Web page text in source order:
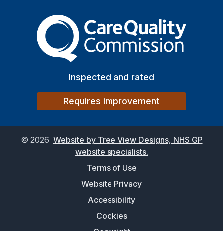
The Care Quality
Inspected and rated
Requires improvement
© 2026 Website by Tree View Designs, NHS GP
website specialists.
Terms of Use
Website Privacy
Accessibility
Cookies